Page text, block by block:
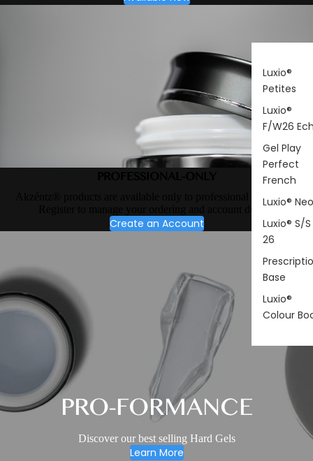
Luxio®
Petites
Luxio®
F/W26
Gel Play
Perfect
French
Luxio®
Luxio® S/S
26
Base
Luxio®
Colour
Akzéntz® products are available only to professional nail artists.
Register to manage your ordering and account details.
Create an Account
PRO-FORMANCE
Discover our best selling Hard Gels
Learn More